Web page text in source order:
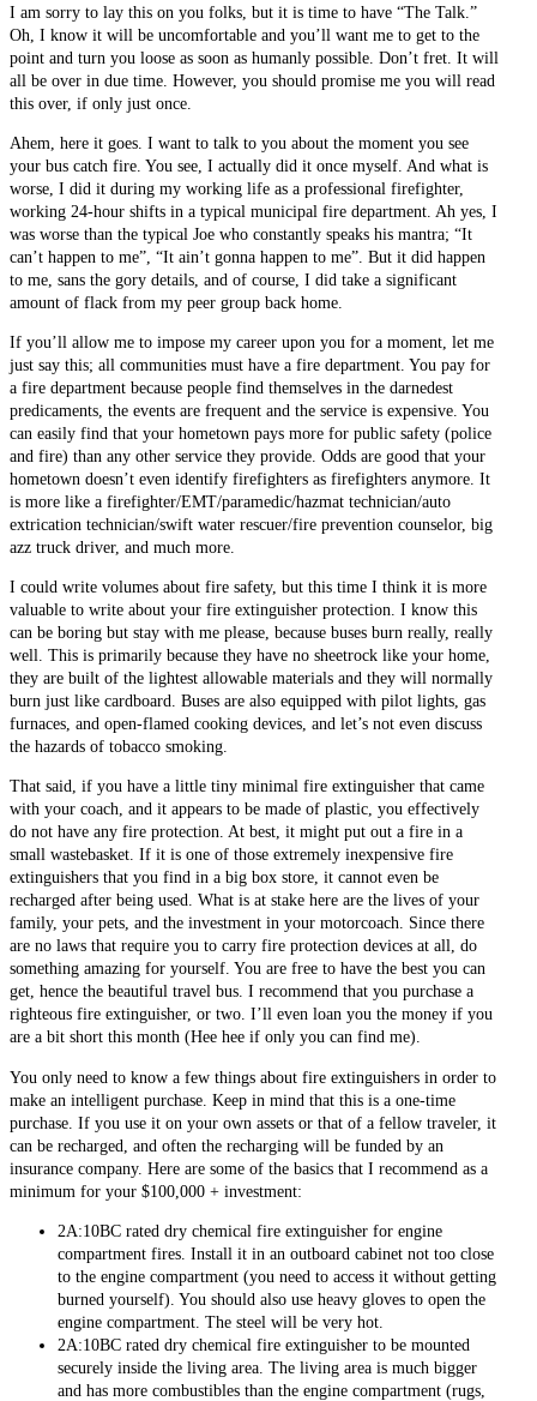
I am sorry to lay this on you folks, but it is time to have “The Talk.”
Oh, I know it will be uncomfortable and you’ll want me to get to the
point and turn you loose as soon as humanly possible. Don’t fret. It will
all be over in due time. However, you should promise me you will read
this over, if only just once.
Ahem, here it goes. I want to talk to you about the moment you see
your bus catch fire. You see, I actually did it once myself. And what is
worse, I did it during my working life as a professional firefighter,
working 24-hour shifts in a typical municipal fire department. Ah yes, I
was worse than the typical Joe who constantly speaks his mantra; “It
can’t happen to me”, “It ain’t gonna happen to me”. But it did happen
to me, sans the gory details, and of course, I did take a significant
amount of flack from my peer group back home.
If you’ll allow me to impose my career upon you for a moment, let me
just say this; all communities must have a fire department. You pay for
a fire department because people find themselves in the darnedest
predicaments, the events are frequent and the service is expensive. You
can easily find that your hometown pays more for public safety (police
and fire) than any other service they provide. Odds are good that your
hometown doesn’t even identify firefighters as firefighters anymore. It
is more like a firefighter/EMT/paramedic/hazmat technician/auto
extrication technician/swift water rescuer/fire prevention counselor, big
azz truck driver, and much more.
I could write volumes about fire safety, but this time I think it is more
valuable to write about your fire extinguisher protection. I know this
can be boring but stay with me please, because buses burn really, really
well. This is primarily because they have no sheetrock like your home,
they are built of the lightest allowable materials and they will normally
burn just like cardboard. Buses are also equipped with pilot lights, gas
furnaces, and open-flamed cooking devices, and let’s not even discuss
the hazards of tobacco smoking.
That said, if you have a little tiny minimal fire extinguisher that came
with your coach, and it appears to be made of plastic, you effectively
do not have any fire protection. At best, it might put out a fire in a
small wastebasket. If it is one of those extremely inexpensive fire
extinguishers that you find in a big box store, it cannot even be
recharged after being used. What is at stake here are the lives of your
family, your pets, and the investment in your motorcoach. Since there
are no laws that require you to carry fire protection devices at all, do
something amazing for yourself. You are free to have the best you can
get, hence the beautiful travel bus. I recommend that you purchase a
righteous fire extinguisher, or two. I’ll even loan you the money if you
are a bit short this month (Hee hee if only you can find me).
You only need to know a few things about fire extinguishers in order to
make an intelligent purchase. Keep in mind that this is a one-time
purchase. If you use it on your own assets or that of a fellow traveler, it
can be recharged, and often the recharging will be funded by an
insurance company. Here are some of the basics that I recommend as a
minimum for your $100,000 + investment:
2A:10BC rated dry chemical fire extinguisher for engine
compartment fires. Install it in an outboard cabinet not too close
to the engine compartment (you need to access it without getting
burned yourself). You should also use heavy gloves to open the
engine compartment. The steel will be very hot.
2A:10BC rated dry chemical fire extinguisher to be mounted
securely inside the living area. The living area is much bigger
and has more combustibles than the engine compartment (rugs,